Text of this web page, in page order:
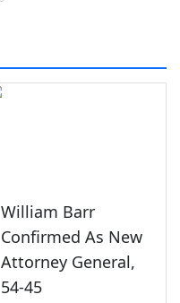
William Barr
Confirmed As New
Attorney General,
54-45